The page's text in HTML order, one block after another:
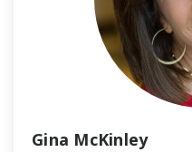
Gina McKinley